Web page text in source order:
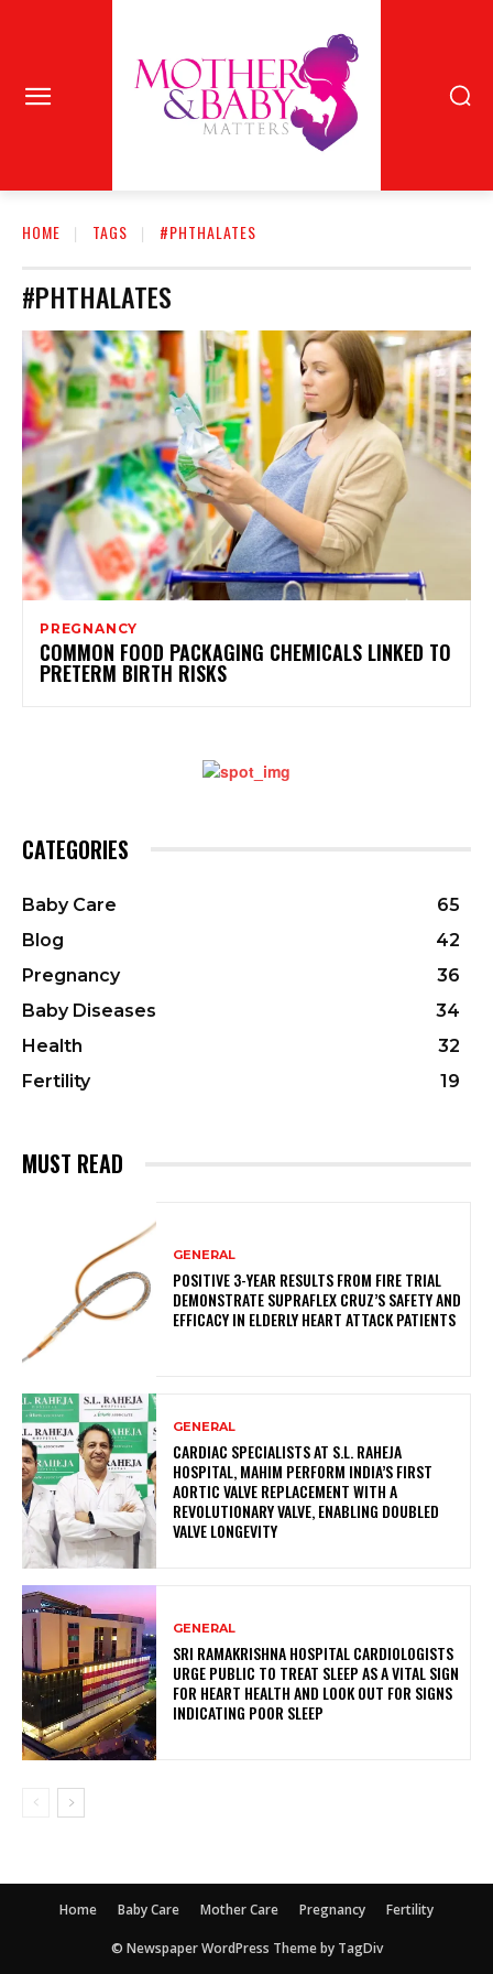
HOME TAGS #PHTHALATES
#PHTHALATES
PREGNANCY
COMMON FOOD PACKAGING CHEMICALS LINKED TO
PRETERM BIRTH RISKS
CATEGORIES
Baby Care
65
Blog
42
Pregnancy
36
Baby Diseases
34
Health
32
Fertility
19
MUST READ
GENERAL
POSITIVE 3-YEAR RESULTS FROM FIRE TRIAL
DEMONSTRATE SUPRAFLEX CRUZ’S SAFETY AND
EFFICACY IN ELDERLY HEART ATTACK PATIENTS
GENERAL
CARDIAC SPECIALISTS AT S.L. RAHEJA
HOSPITAL, MAHIM PERFORM INDIA’S FIRST
AORTIC VALVE REPLACEMENT WITH A
REVOLUTIONARY VALVE, ENABLING DOUBLED
VALVE LONGEVITY
GENERAL
SRI RAMAKRISHNA HOSPITAL CARDIOLOGISTS
URGE PUBLIC TO TREAT SLEEP AS A VITAL SIGN
FOR HEART HEALTH AND LOOK OUT FOR SIGNS
INDICATING POOR SLEEP
Home Baby Care Mother Care Pregnancy Fertility
© Newspaper WordPress Theme by TagDiv